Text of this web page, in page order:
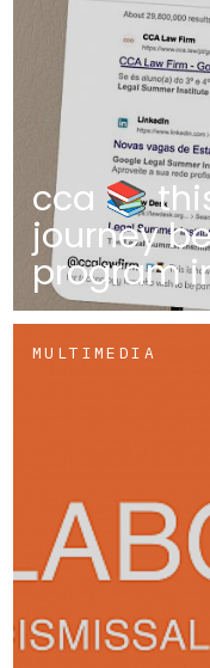
cca 📚
journey
program
MULTIMEDIA